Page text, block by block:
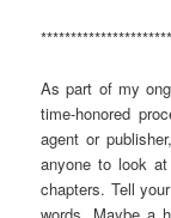
As part of my
time-honored
agent or
anyone to look
chapters. Tell